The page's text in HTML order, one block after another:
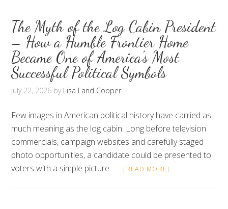
The Myth of the Log Cabin President
– How a Humble Frontier Home
Became One of America’s Most
Successful Political Symbols
July 22, 2026 by Lisa Land Cooper
Few images in American political history have carried as
much meaning as the log cabin. Long before television
commercials, campaign websites and carefully staged
photo opportunities, a candidate could be presented to
voters with a simple picture: …
[READ MORE]